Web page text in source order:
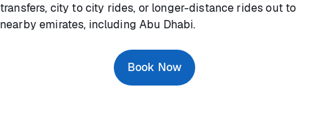
transfers, city to city rides, or longer-distance rides out to
nearby emirates, including Abu Dhabi.
Book Now